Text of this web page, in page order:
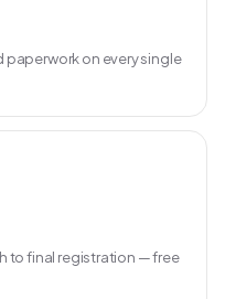
paperwork on every single
to final registration — free